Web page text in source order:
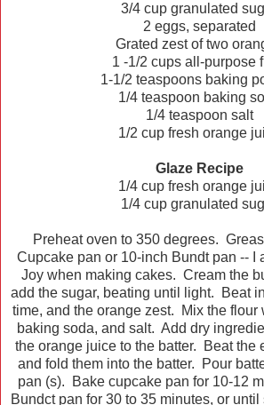
3/4 cup granulated
2 eggs, separated
Grated zest of two
1 -1/2 cups all-purpose
1-1/2 teaspoons baking
1/4 teaspoon baking
1/4 teaspoon salt
1/2 cup fresh orange
Glaze Recipe
1/4 cup fresh orange
1/4 cup granulated
Preheat oven to 350 degrees.
Cupcake pan or 10-inch Bundt pan -- I
Joy when making cakes. Cream the
add the sugar, beating until light. Beat
time, and the orange zest. Mix the flour
baking soda, and salt. Add dry
the orange juice to the batter. Beat the
and fold them into the batter. Pour
pan (s). Bake cupcake pan for 10-12
Bundct pan for 30 to 35 minutes, or